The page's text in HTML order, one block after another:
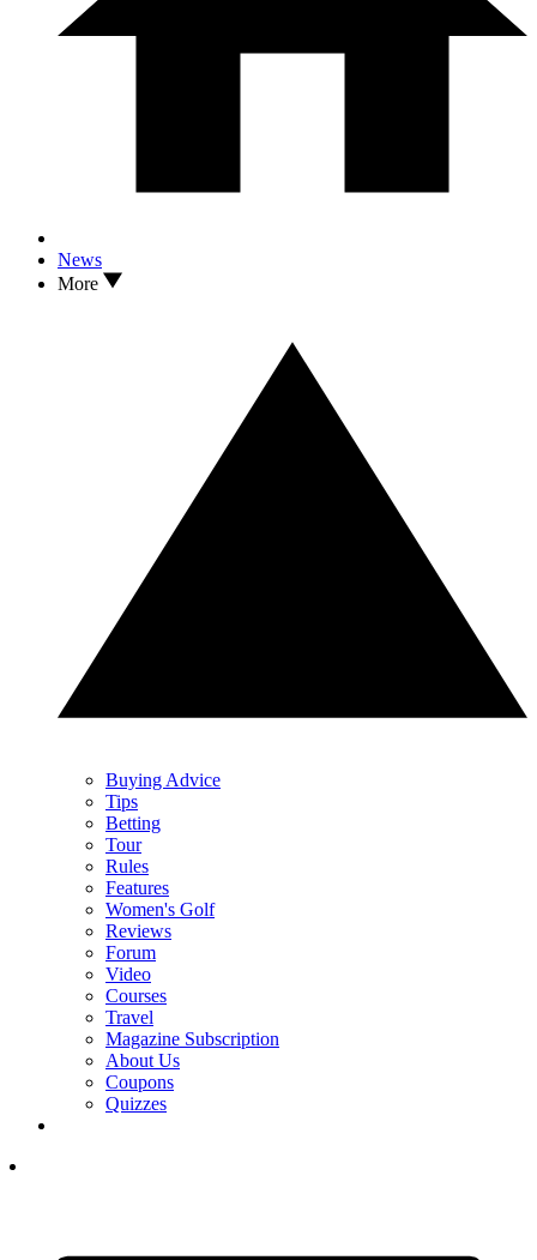
News
More
Buying Advice
Tips
Betting
Tour
Rules
Features
Women's Golf
Reviews
Forum
Video
Courses
Travel
Magazine Subscription
About Us
Coupons
Quizzes